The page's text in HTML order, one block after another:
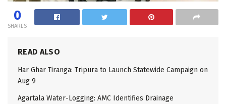
0
SHARES
READ ALSO
Har Ghar Tiranga: Tripura to Launch Statewide Campaign on
Aug 9
Agartala Water-Logging: AMC Identifies Drainage